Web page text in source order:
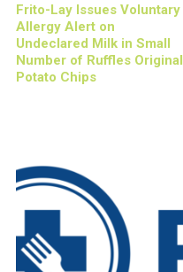
Frito-Lay Issues Voluntary
Allergy Alert on
Undeclared Milk in Small
Number of Ruffles Original
Potato Chips